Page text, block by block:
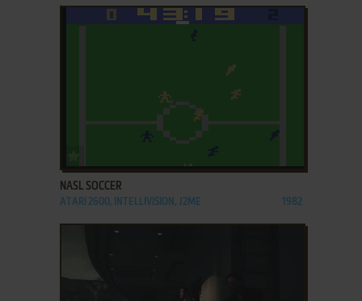
NASL SOCCER
ATARI 2600, INTELLIVISION, J2ME 1982